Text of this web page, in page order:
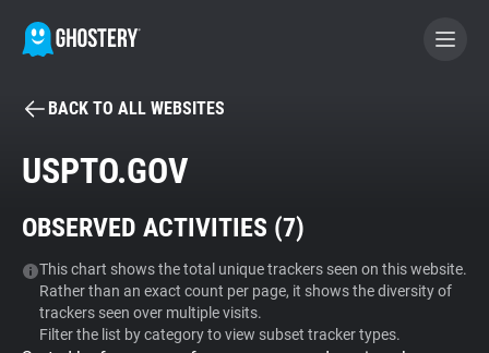
BECOME A CONTRIBUTOR
Tracker & Ad Blocker
WhoTracks.Me
BACK TO ALL WEBSITES
USPTO.GOV
OBSERVED ACTIVITIES (7)
This chart shows the total unique trackers seen on this website.
Rather than an exact count per page, it shows the diversity of
trackers seen over multiple visits.
Filter the list by category to view subset tracker types.